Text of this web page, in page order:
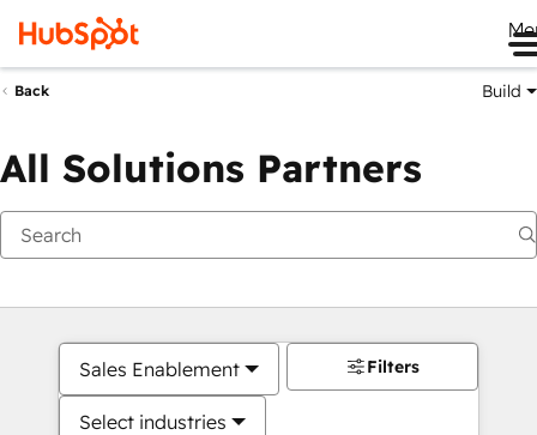
Back Build
All Solutions Partners
Sales Enablement
Select industries
Filters